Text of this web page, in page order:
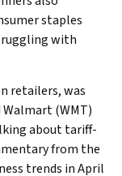
staples
with
retailers, was
(WMT)
about tariff-
from the
trends in April